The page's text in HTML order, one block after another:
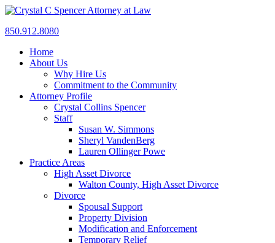
850.912.8080
Home
About Us
Why Hire Us
Commitment to the Community
Attorney Profile
Crystal Collins Spencer
Staff
Susan W. Simmons
Sheryl VandenBerg
Lauren Ollinger Powe
Practice Areas
High Asset Divorce
Walton County, High Asset Divorce
Divorce
Spousal Support
Property Division
Modification and Enforcement
Temporary Relief